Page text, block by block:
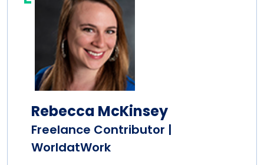
Rebecca McKinsey
Freelance Contributor |
WorldatWork